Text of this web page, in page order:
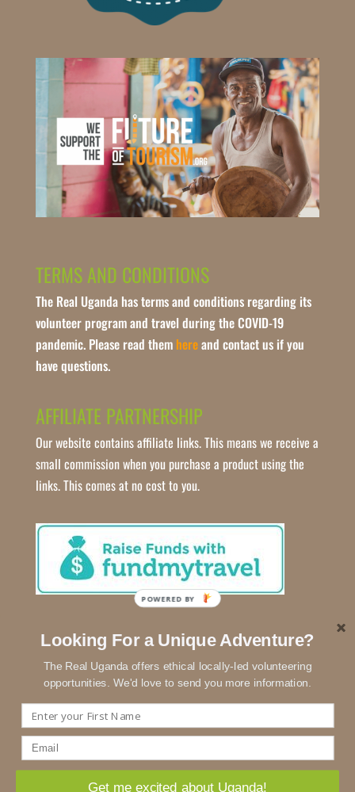
We use cookies to ensure that we give you the best experience
on our website.
TERMS AND CONDITIONS
The Real Uganda has terms and conditions regarding its
volunteer program and travel during the COVID-19
pandemic. Please read them hereand contact us if you
have questions.
AFFILIATE PARTNERSHIP
Our website contains affiliate links. This means we receive a
small commission when you purchase a product using the
links. This comes at no cost to you.
Copyright © 2018 - 2026 The Real Uganda | Developed by
Looking For a Unique Adventure?
The Real Uganda offers ethical locally-led volunteering
opportunities. We'd love to send you more information.
Get me excited about Uganda!
POWERED BY